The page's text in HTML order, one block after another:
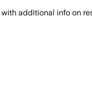
with additional info on